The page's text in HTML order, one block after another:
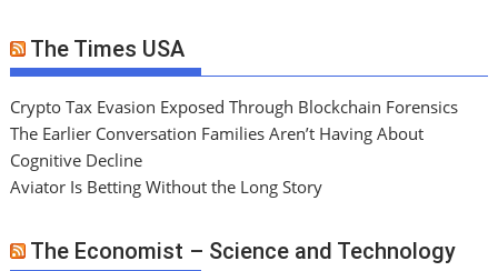
The Times USA
Crypto Tax Evasion Exposed Through Blockchain Forensics
The Earlier Conversation Families Aren’t Having About
Cognitive Decline
Aviator Is Betting Without the Long Story
The Economist – Science and Technology